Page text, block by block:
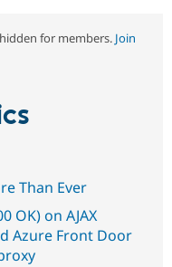
for members. Join
Than Ever
OK) on AJAX
Azure Front Door